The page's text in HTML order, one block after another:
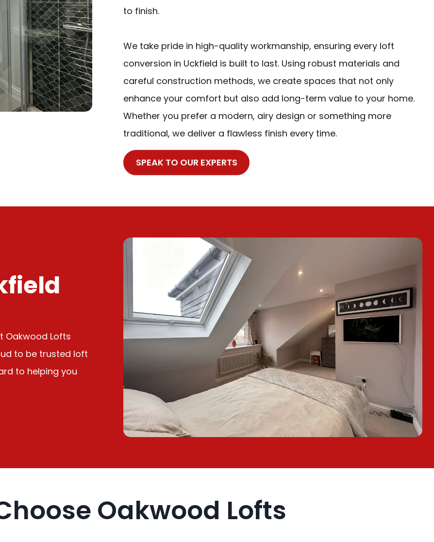
to finish.
We take pride in high-quality workmanship, ensuring every loft
conversion in Uckfield is built to last. Using robust materials and
careful construction methods, we create spaces that not only
enhance your comfort but also add long-term value to your home.
Whether you prefer a modern, airy design or something more
traditional, we deliver a flawless finish every time.
SPEAK TO OUR EXPERTS
Oakwood Lofts
to be trusted loft
to helping you
Oakwood Lofts